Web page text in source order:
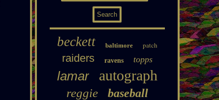
beckett baltimore patch
raiders ravens topps
lamar autograph
reggie baseball